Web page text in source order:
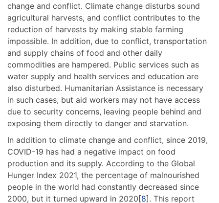
change and conflict. Climate change disturbs sound
agricultural harvests, and conflict contributes to the
reduction of harvests by making stable farming
impossible. In addition, due to conflict, transportation
and supply chains of food and other daily
commodities are hampered. Public services such as
water supply and health services and education are
also disturbed. Humanitarian Assistance is necessary
in such cases, but aid workers may not have access
due to security concerns, leaving people behind and
exposing them directly to danger and starvation.
In addition to climate change and conflict, since 2019,
COVID-19 has had a negative impact on food
production and its supply. According to the Global
Hunger Index 2021, the percentage of malnourished
people in the world had constantly decreased since
2000, but it turned upward in 2020[8]. This report